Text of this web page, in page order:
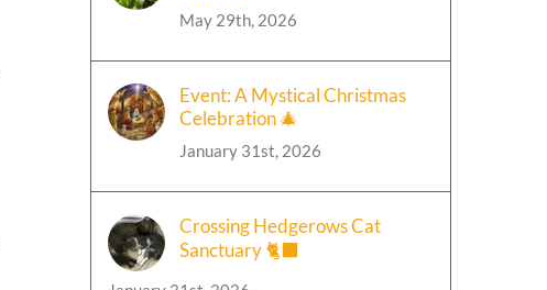
May 29th, 2026
Event: A Mystical Christmas
Celebration 🎄
January 31st, 2026
Crossing Hedgerows Cat
Sanctuary 🐈‍⬛